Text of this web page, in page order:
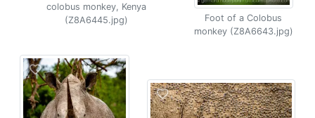
colobus monkey, Kenya
(Z8A6445.jpg)
Foot of a Colobus
monkey (Z8A6643.jpg)